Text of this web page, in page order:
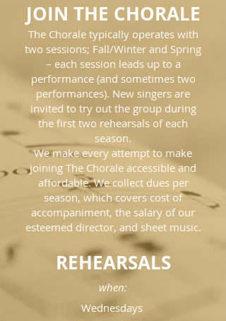
JOIN THE CHORALE
The Chorale typically operates with
two sessions; Fall/Winter and Spring
– each session leads up to a
performance (and sometimes two
performances). New singers are
invited to try out the group during
the first two rehearsals of each
season.
We make every attempt to make
joining The Chorale accessible and
affordable. We collect dues per
season, which covers cost of
accompaniment, the salary of our
esteemed director, and sheet music.
REHEARSALS
when:
Wednesdays